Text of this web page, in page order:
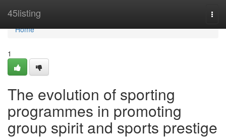
45listing
Home
Home
1
The evolution of sporting
programmes in promoting
group spirit and sports prestige